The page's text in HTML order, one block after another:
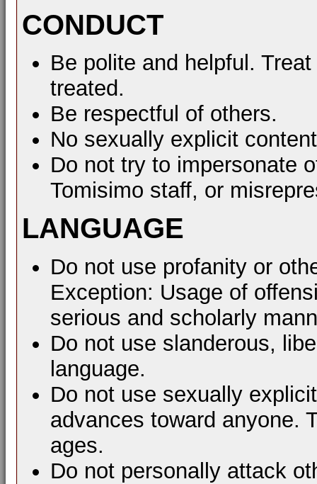
CONDUCT
Be polite and helpful.
treated.
Be respectful of others.
No sexually explicit
Do not try to impersonate
Tomisimo staff, or
LANGUAGE
Do not use profanity or
Exception: Usage of
serious and scholarly
Do not use slanderous,
language.
Do not use sexually
advances toward anyone.
ages.
Do not personally attack